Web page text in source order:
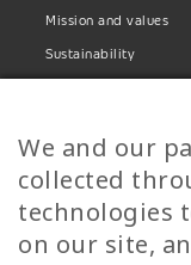
Mission and values
Sustainability
Privacy Policy
We and our
collected
technologies
on our site,